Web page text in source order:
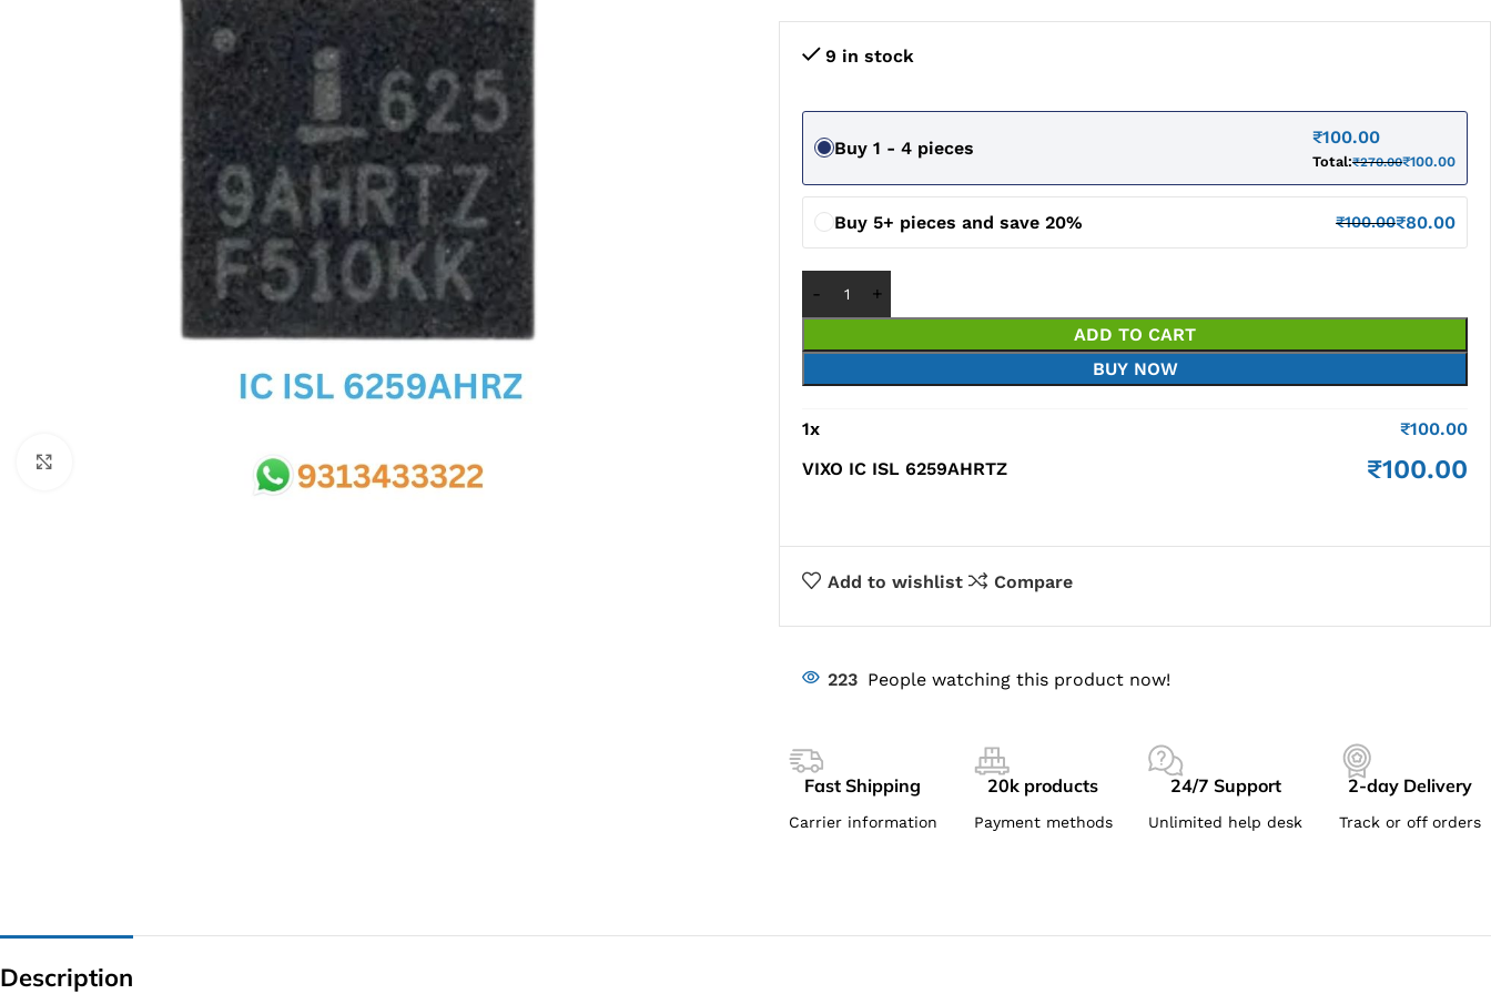
ADP IC & ALC & AEVD IC
NOVATONE & WINBOND IC
CX IC
9 in stock
Buy 1 - 4 pieces
₹100.00
Total:₹270.00₹100.00
Buy 5+ pieces and save 20% ₹100.00₹80.00
ADD TO CART
BUY NOW
1x ₹100.00
VIXO IC ISL 6259AHRTZ
₹100.00
Add to wishlist Compare
223 People watching this product now!
Fast Shipping
Carrier information
20k products
Payment methods
24/7 Support
Unlimited help desk
2-day Delivery
Track or off orders
Description